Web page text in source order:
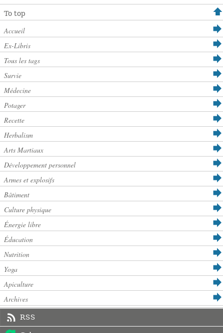
To top
Accueil
Ex-Libris
Tous les tags
Survie
Médecine
Potager
Recette
Herbalism
Arts Martiaux
Développement personnel
Armes et explosifs
Bâtiment
Culture physique
Énergie libre
Éducation
Nutrition
Yoga
Apiculture
Archives
RSS